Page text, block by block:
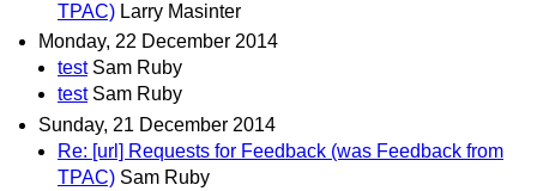
TPAC) Larry Masinter
Monday, 22 December 2014
test Sam Ruby
test Sam Ruby
Sunday, 21 December 2014
Re: [url] Requests for Feedback (was Feedback from
TPAC) Sam Ruby